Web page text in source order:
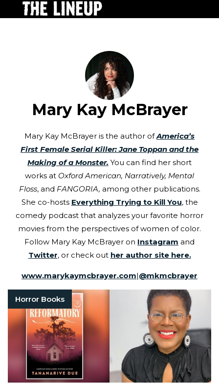
Mary Kay McBrayer
Mary Kay McBrayer is the author ofAmerica’s
First Female Serial Killer: Jane Toppan and the
Making of a Monster. You can find her short
works at Oxford American, Narratively, Mental
Floss, and FANGORIA, among other publications.
She co-hosts Everything Trying to Kill You, the
comedy podcast that analyzes your favorite horror
movies from the perspectives of women of color.
Follow Mary Kay McBrayer on Instagram and
Twitter, or check out her author site here.
www.marykaymcbrayer.com|@mkmcbrayer
Horror Books